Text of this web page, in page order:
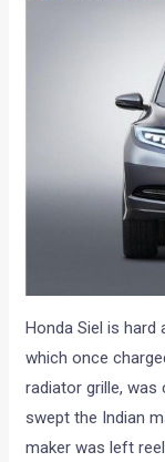
Honda Siel is
which once
radiator grille, was
swept the Indian
maker was left